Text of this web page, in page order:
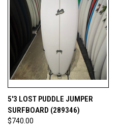
5'3 LOST PUDDLE JUMPER
SURFBOARD (289346)
$740.00